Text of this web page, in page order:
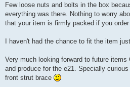
Few loose nuts and bolts in the box
everything was there. Nothing to worry
that your item is firmly packed if you
I haven't had the chance to fit the item
Very much looking forward to future
and produce for the e21. Specially
front strut brace